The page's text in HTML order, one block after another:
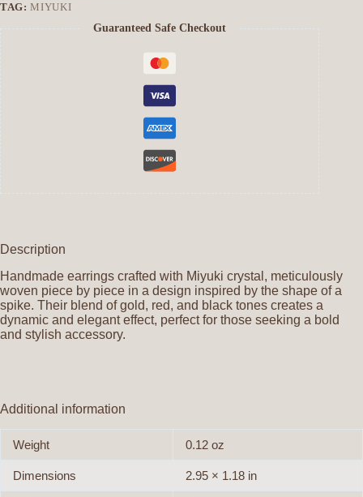
TAG:MIYUKI
Guaranteed Safe Checkout
Description
Handmade earrings crafted with Miyuki crystal, meticulously
woven piece by piece in a design inspired by the shape of a
spike. Their blend of gold, red, and black tones creates a
dynamic and elegant effect, perfect for those seeking a bold
and stylish accessory.
Additional information
Weight 0.12 oz
Dimensions 2.95 × 1.18 in